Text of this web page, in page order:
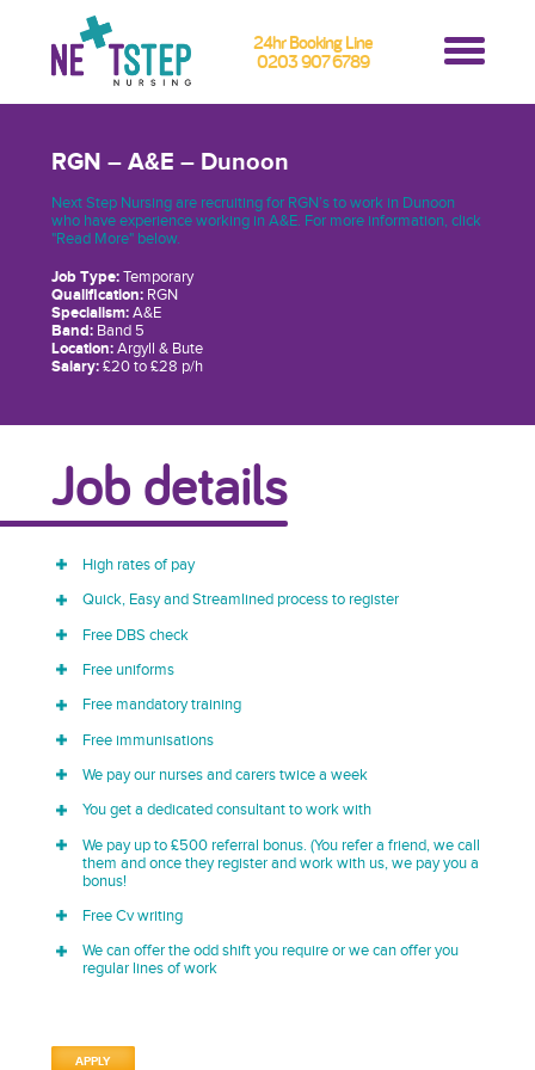
24hr Booking Line
0203 907 6789
RGN – A&E – Dunoon
Next Step Nursing are recruiting for RGN’s to work in Dunoon
who have experience working in A&E. For more information, click
"Read More" below.
Job Type:Temporary
Qualification:RGN
Specialism:A&E
Band:Band 5
Location:Argyll & Bute
Salary:£20 to £28 p/h
Job details
High rates of pay
Quick, Easy and Streamlined process to register
Free DBS check
Free uniforms
Free mandatory training
Free immunisations
We pay our nurses and carers twice a week
You get a dedicated consultant to work with
We pay up to £500 referral bonus. (You refer a friend, we call
them and once they register and work with us, we pay you a
bonus!
Free Cv writing
We can offer the odd shift you require or we can offer you
regular lines of work
APPLY